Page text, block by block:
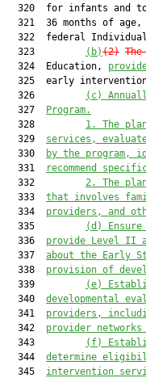
320  for infants and
321  36 months of
322  federal
  323
(b)(2)
  324  Education,
325  early
  326
( c)
  327
Program.
  328
1. The
  329
services,
  330
by the program,
  331
recommend
  332
2. The
  333
that involves
  334
providers, and
  335
(d)
  336
provide Level II
  337
about the Early
  338
provision of
  339
(e)
  340
developmental
  341
providers,
  342
provider
  343
(f)
  344
determine
  345
intervention